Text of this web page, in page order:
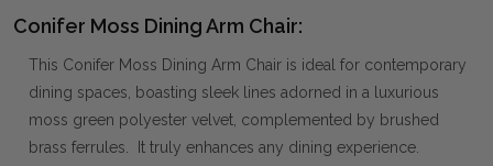
Conifer Moss Dining Arm Chair:
This Conifer Moss Dining Arm Chair is ideal for contemporary
dining spaces, boasting sleek lines adorned in a luxurious
moss green polyester velvet, complemented by brushed
brass ferrules. It truly enhances any dining experience.